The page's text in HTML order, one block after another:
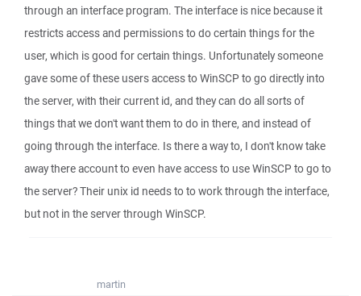
through an interface program. The interface is nice because it
restricts access and permissions to do certain things for the
user, which is good for certain things. Unfortunately someone
gave some of these users access to WinSCP to go directly into
the server, with their current id, and they can do all sorts of
things that we don't want them to do in there, and instead of
going through the interface. Is there a way to, I don't know take
away there account to even have access to use WinSCP to go to
the server? Their unix id needs to to work through the interface,
but not in the server through WinSCP.
martin